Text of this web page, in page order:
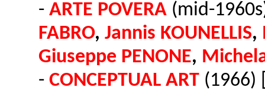
- ARTE POVERA (mid-
FABRO, Jannis KOUNELLIS,
Giuseppe PENONE,
- CONCEPTUAL ART (1966)